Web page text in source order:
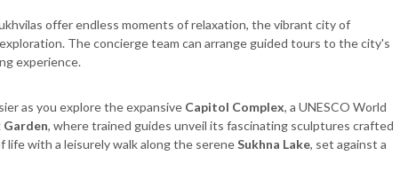
offer endless moments of relaxation, the vibrant city of
The concierge team can arrange guided tours to the city's
experience.
as you explore the expansive Capitol Complex, a UNESCO World
Garden, where trained guides unveil its fascinating sculptures crafted
life with a leisurely walk along the sereneSukhna Lake, set against a